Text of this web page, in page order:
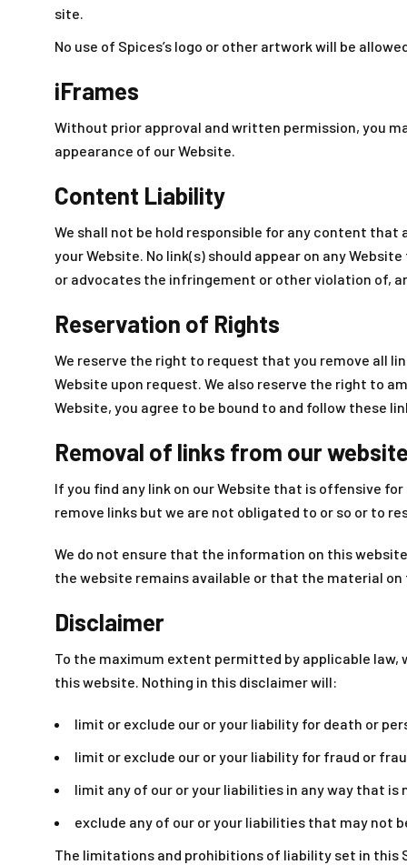
site.
No use of Spices’s logo or other artwork will be
iFrames
Without prior approval and written permission, you
appearance of our Website.
Content Liability
We shall not be hold responsible for any content
your Website. No link(s) should appear on any
or advocates the infringement or other violation of,
Reservation of Rights
We reserve the right to request that you remove all
Website upon request. We also reserve the right to
Website, you agree to be bound to and follow these
Removal of links from our
If you find any link on our Website that is offensive
remove links but we are not obligated to or so or to
We do not ensure that the information on this
the website remains available or that the material
Disclaimer
To the maximum extent permitted by applicable
this website. Nothing in this disclaimer will:
limit or exclude our or your liability for death or
limit or exclude our or your liability for fraud or
limit any of our or your liabilities in any way that
exclude any of our or your liabilities that may not
The limitations and prohibitions of liability set in this